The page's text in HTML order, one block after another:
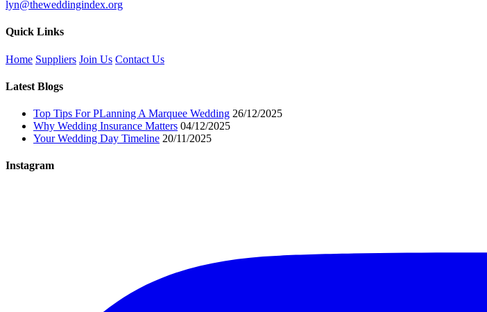
lyn@theweddingindex.org
Quick Links
Home Suppliers Join Us Contact Us
Latest Blogs
Top Tips For PLanning A Marquee Wedding 26/12/2025
Why Wedding Insurance Matters 04/12/2025
Your Wedding Day Timeline 20/11/2025
Instagram